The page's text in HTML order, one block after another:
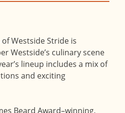
Westside Stride is
Westside’s culinary scene
lineup includes a mix of
and exciting
Beard Award–winning,